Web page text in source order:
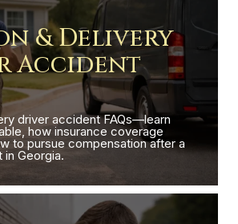
& Delivery
Accident
driver accident FAQs—learn
how insurance coverage
to pursue compensation after a
Georgia.